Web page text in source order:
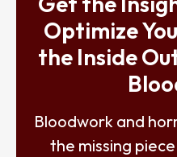
Optimize
the Inside
Bloodwork and
the missing